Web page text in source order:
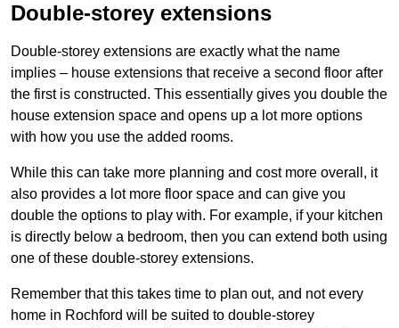
Double-storey extensions
Double-storey extensions are exactly what the name
implies – house extensions that receive a second floor after
the first is constructed. This essentially gives you double the
house extension space and opens up a lot more options
with how you use the added rooms.
While this can take more planning and cost more overall, it
also provides a lot more floor space and can give you
double the options to play with. For example, if your kitchen
is directly below a bedroom, then you can extend both using
one of these double-storey extensions.
Remember that this takes time to plan out, and not every
home in Rochford will be suited to double-storey